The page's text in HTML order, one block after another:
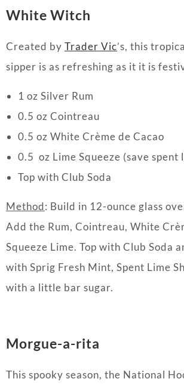
White Witch
Created by Trader Vic’s, this
sipper is as refreshing as it it is
1 oz Silver Rum
0.5 oz Cointreau
0.5 oz White Crème de Cacao
0.5 oz Lime Squeeze (save spent
Top with Club Soda
Method: Build in 12-ounce glass
Add the Rum, Cointreau, White
Squeeze Lime. Top with Club Soda
with Sprig Fresh Mint, Spent Lime
with a little bar sugar.
Morgue-a-rita
This spooky season, the National